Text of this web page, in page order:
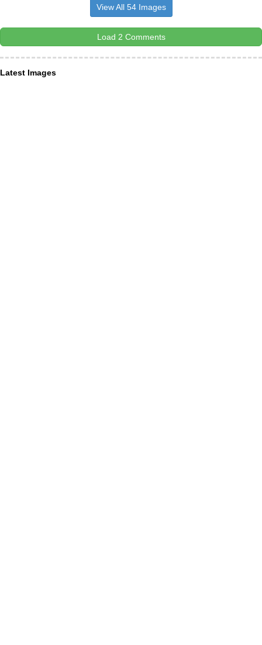
View All 54 Images
Load 2 Comments
Latest Images